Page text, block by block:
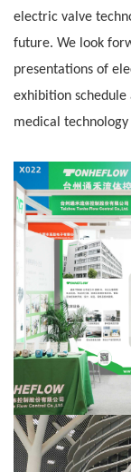
electric valve
future. We look
presentations of
exhibition
medical